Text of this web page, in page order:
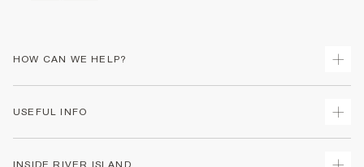
HOW CAN WE HELP?
USEFUL INFO
INSIDE RIVER ISLAND